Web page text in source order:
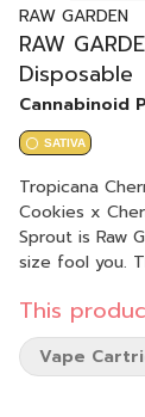
RAW GARDEN
RAW
Disposable
Cannabinoid
SATIVA
Tropicana Cherry
Cookies x
Sprout is Raw
size fool you.
keeps every
clogs, no
overflow
This
Vape